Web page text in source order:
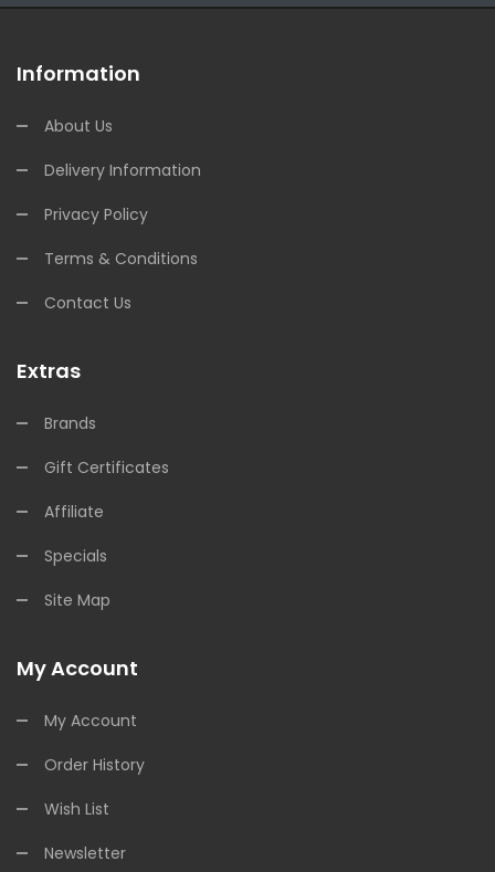
Information
About Us
Delivery Information
Privacy Policy
Terms & Conditions
Contact Us
Extras
Brands
Gift Certificates
Affiliate
Specials
Site Map
My Account
My Account
Order History
Wish List
Newsletter